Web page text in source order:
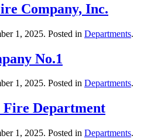
Company, Inc.
1, 2025. Posted in Departments.
No.1
1, 2025. Posted in Departments.
Department
1, 2025. Posted in Departments.